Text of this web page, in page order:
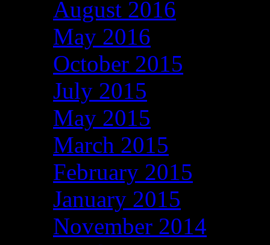
August 2016
May 2016
October 2015
July 2015
May 2015
March 2015
February 2015
January 2015
November 2014